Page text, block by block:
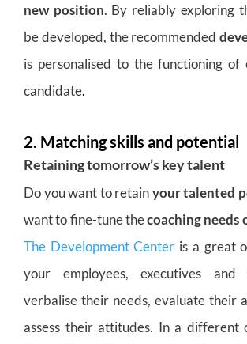
new position. By reliably exploring
be developed, the recommended
is personalised to the functioning of
candidate.
2. Matching skills and potential
Retaining tomorrow’s key talent
Do you want to retainyour talented
want to fine-tune thecoaching needs
The Development Center is a great
your employees, executives and
verbalise their needs, evaluate their
assess their attitudes. In a different